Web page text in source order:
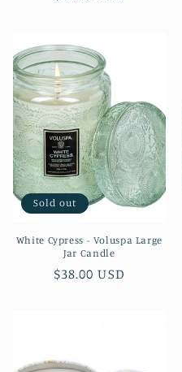
Sold out
White Cypress - Voluspa Large
Jar Candle
Regular
$38.00 USD